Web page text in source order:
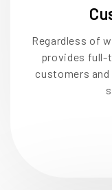
Regardless of
provides full-
customers